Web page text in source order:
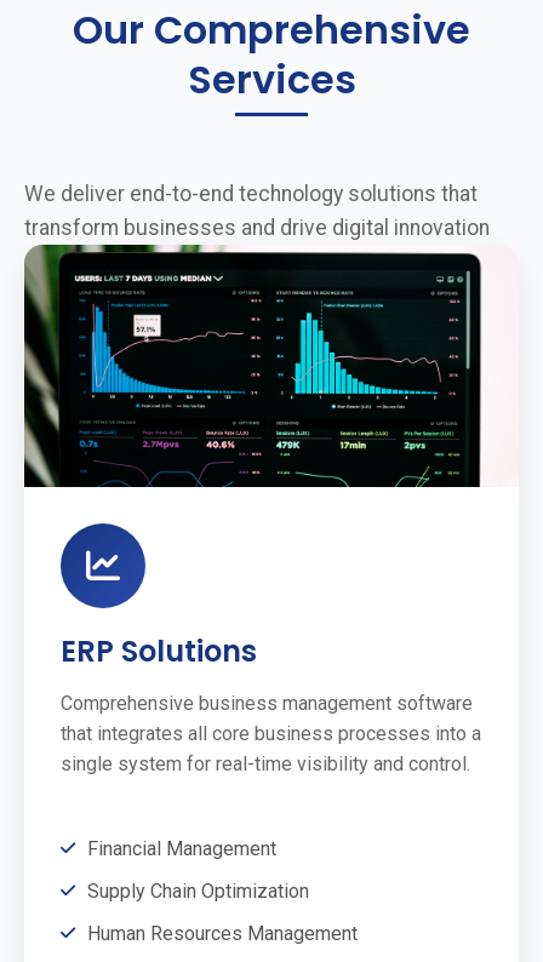
Our Comprehensive
Services
We deliver end-to-end technology solutions that
transform businesses and drive digital innovation
ERP Solutions
Comprehensive business management software
that integrates all core business processes into a
single system for real-time visibility and control.
Financial Management
Supply Chain Optimization
Human Resources Management